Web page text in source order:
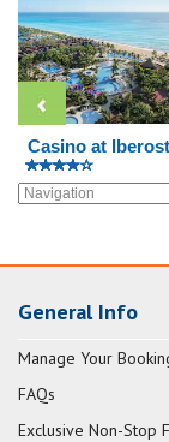
Casino at
General Info
Manage Your
FAQs
Exclusive Non-Stop